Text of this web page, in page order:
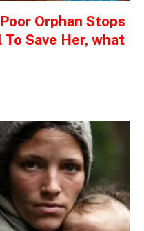
Orphan Stops
Save Her, what